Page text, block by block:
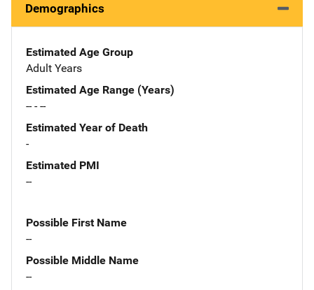
Demographics
Estimated Age Group
Adult Years
Estimated Age Range (Years)
-- - --
Estimated Year of Death
-
Estimated PMI
--
Possible First Name
--
Possible Middle Name
--